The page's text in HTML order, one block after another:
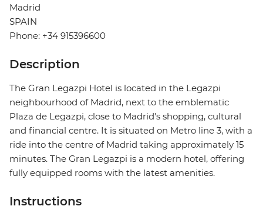
Madrid
SPAIN
Phone: +34 915396600
Description
The Gran Legazpi Hotel is located in the Legazpi
neighbourhood of Madrid, next to the emblematic
Plaza de Legazpi, close to Madrid's shopping, cultural
and financial centre. It is situated on Metro line 3, with a
ride into the centre of Madrid taking approximately 15
minutes. The Gran Legazpi is a modern hotel, offering
fully equipped rooms with the latest amenities.
Instructions